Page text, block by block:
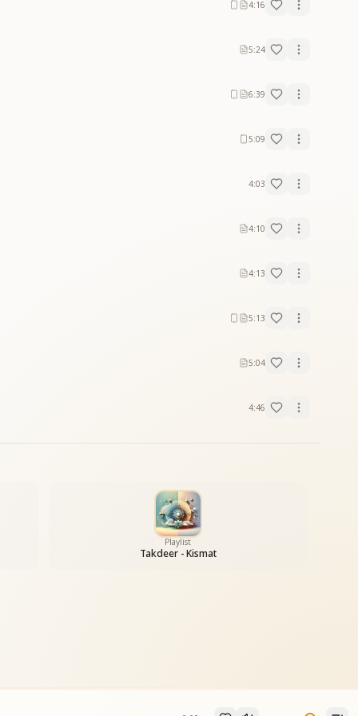
4:16
5:24
6:39
5:09
4:03
4:10
4:13
5:13
5:04
4:46
Playlist
Takdeer - Kismat